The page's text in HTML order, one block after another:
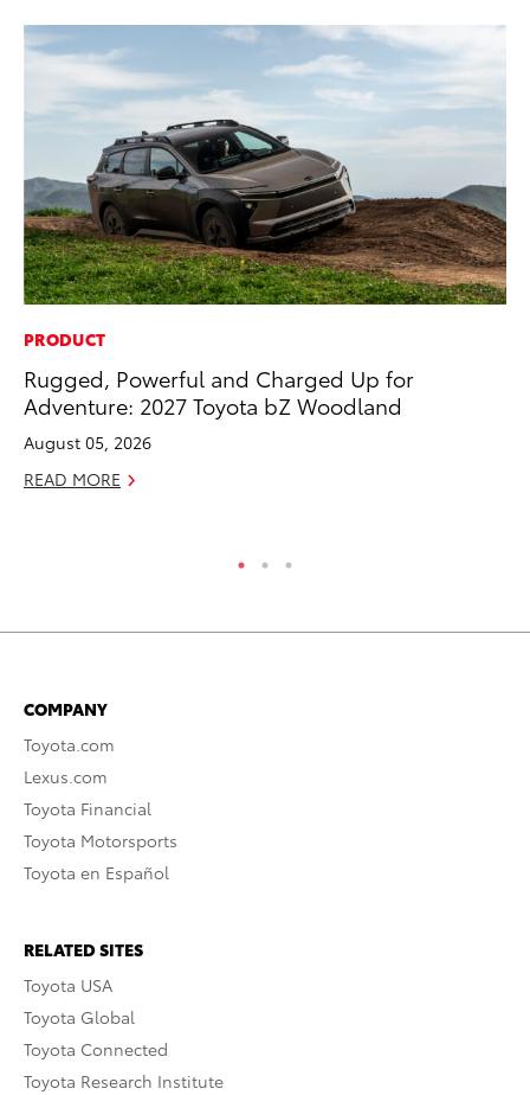
PRODUCT
Rugged, Powerful and Charged Up for
Adventure: 2027 Toyota bZ Woodland
August 05, 2026
READ MORE
COMPANY
Toyota.com
Lexus.com
Toyota Financial
Toyota Motorsports
Toyota en Español
RELATED SITES
Toyota USA
Toyota Global
Toyota Connected
Toyota Research Institute